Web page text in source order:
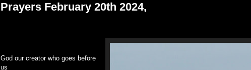
Prayers February 20th 2024,
God our creator who goes before
us